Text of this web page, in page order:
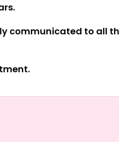
communicated to all